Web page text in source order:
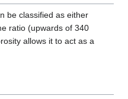
be classified as either
ratio (upwards of 340
allows it to act as a